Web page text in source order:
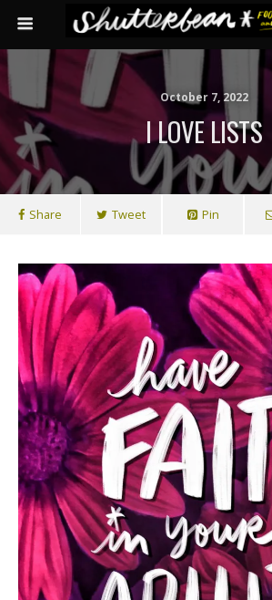
October 7, 2022
I LOVE LISTS
Share Tweet Pin